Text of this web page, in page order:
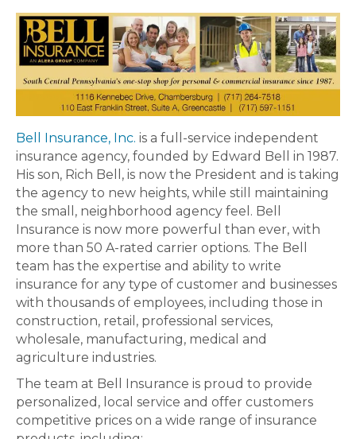
Bell Insurance, Inc. is a full-service independent
insurance agency, founded by Edward Bell in 1987.
His son, Rich Bell, is now the President and is taking
the agency to new heights, while still maintaining
the small, neighborhood agency feel. Bell
Insurance is now more powerful than ever, with
more than 50 A-rated carrier options. The Bell
team has the expertise and ability to write
insurance for any type of customer and businesses
with thousands of employees, including those in
construction, retail, professional services,
wholesale, manufacturing, medical and
agriculture industries.
The team at Bell Insurance is proud to provide
personalized, local service and offer customers
competitive prices on a wide range of insurance